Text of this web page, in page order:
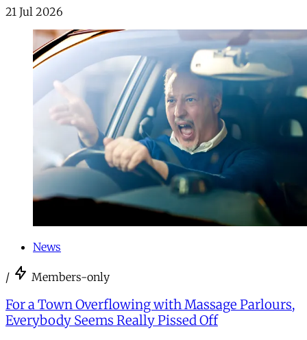
21 Jul 2026
News
/ Members-only
For a Town Overflowing with Massage Parlours,
Everybody Seems Really Pissed Off